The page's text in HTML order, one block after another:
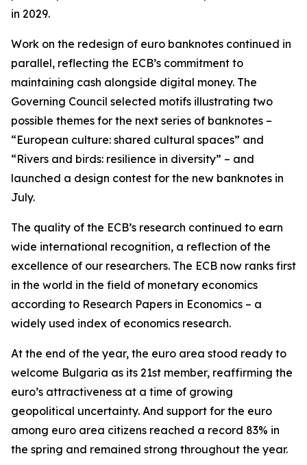
in 2029.
Work on the redesign of euro banknotes continued in
parallel, reflecting the ECB’s commitment to
maintaining cash alongside digital money. The
Governing Council selected motifs illustrating two
possible themes for the next series of banknotes –
“European culture: shared cultural spaces” and
“Rivers and birds: resilience in diversity” – and
launched a design contest for the new banknotes in
July.
The quality of the ECB’s research continued to earn
wide international recognition, a reflection of the
excellence of our researchers. The ECB now ranks first
in the world in the field of monetary economics
according to Research Papers in Economics – a
widely used index of economics research.
At the end of the year, the euro area stood ready to
welcome Bulgaria as its 21st member, reaffirming the
euro’s attractiveness at a time of growing
geopolitical uncertainty. And support for the euro
among euro area citizens reached a record 83% in
the spring and remained strong throughout the year.